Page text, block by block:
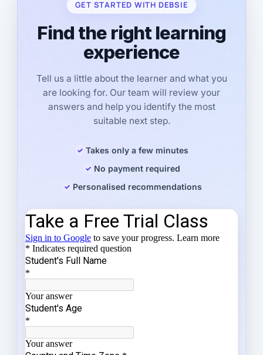
GET STARTED WITH DEBSIE
Find the right learning
experience
Tell us a little about the learner and what you
are looking for. Our team will review your
answers and help you identify the most
suitable next step.
Takes only a few minutes
No payment required
Personalised recommendations